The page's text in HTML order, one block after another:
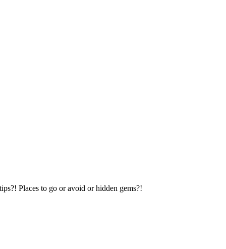
Places to go or avoid or hidden gems?!